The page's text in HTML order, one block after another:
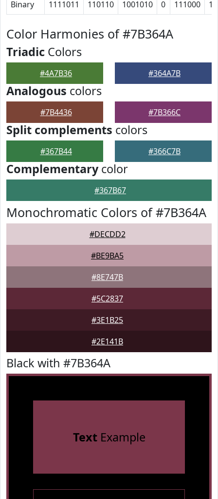
Binary 1111011 110110 1001010 0 111000
Color Harmonies of #7B364A
Triadic Colors
#4A7B36 #364A7B
Analogous colors
#7B4436 #7B366C
Split complements colors
#367B44 #366C7B
Complementarycolor
#367B67
Monochromatic Colors of #7B364A
#DECDD2
#BE9BA5
#8E747B
#5C2837
#3E1B25
#2E141B
Black with #7B364A
TextExample